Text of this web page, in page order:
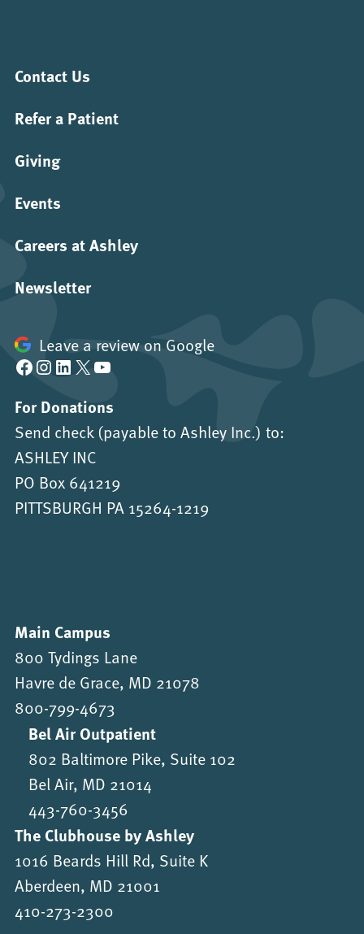
Contact Us
Refer a Patient
Giving
Events
Careers at Ashley
Newsletter
Leave a review on Google
Facebook Instagram LinkedIn X YouTube
For Donations
Send check (payable to Ashley Inc.) to:
ASHLEY INC
PO Box 641219
PITTSBURGH PA 15264-1219
Main Campus
800 Tydings Lane
Havre de Grace, MD 21078
800-799-4673
Bel Air Outpatient
802 Baltimore Pike, Suite 102
Bel Air, MD 21014
443-760-3456
The Clubhouse by Ashley
1016 Beards Hill Rd, Suite K
Aberdeen, MD 21001
410-273-2300